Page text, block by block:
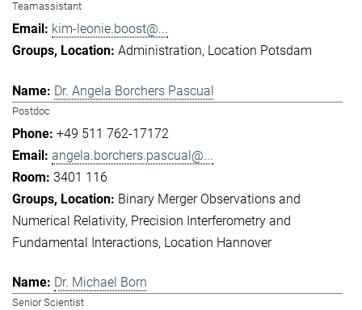
Teamassistant
kim-leonie.boost@...
Administration Location Potsdam
Dr. Angela Borchers Pascual
Postdoc
+49 511 762-17172
angela.borchers.pascual@...
3401 116
Binary Merger Observations and
Numerical Relativity Precision Interferometry and
Fundamental Interactions Location Hannover
Dr. Michael Born
Senior Scientist